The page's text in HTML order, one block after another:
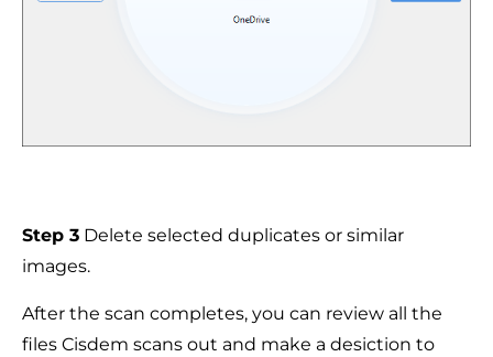
Step 3 Delete selected duplicates or similar
images.
After the scan completes, you can review all the
files Cisdem scans out and make a desiction to